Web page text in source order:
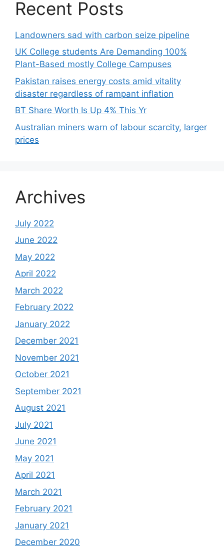
Recent Posts
Landowners sad with carbon seize pipeline
UK College students Are Demanding 100%
Plant-Based mostly College Campuses
Pakistan raises energy costs amid vitality
disaster regardless of rampant inflation
BT Share Worth Is Up 4% This Yr
Australian miners warn of labour scarcity, larger
prices
Archives
July 2022
June 2022
May 2022
April 2022
March 2022
February 2022
January 2022
December 2021
November 2021
October 2021
September 2021
August 2021
July 2021
June 2021
May 2021
April 2021
March 2021
February 2021
January 2021
December 2020